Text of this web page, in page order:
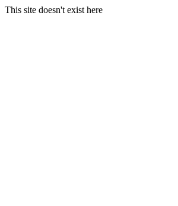
This site doesn't exist here